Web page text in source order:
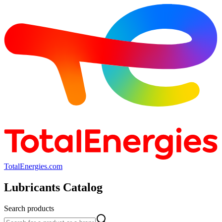
TotalEnergies.com
Lubricants Catalog
Search products
Search products